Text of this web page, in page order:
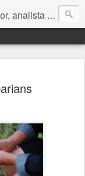
de Venezuela y otros temas de interés internacional.